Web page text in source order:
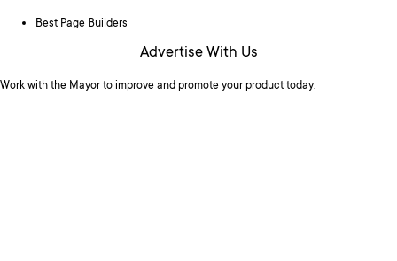
Best Page Builders
Advertise With Us
Work with the Mayor to improve and promote your product today.